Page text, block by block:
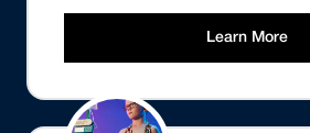
Learn More